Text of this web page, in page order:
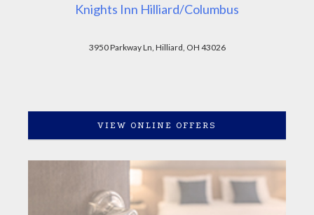
Knights Inn Hilliard/Columbus
3950 Parkway Ln, Hilliard, OH 43026
VIEW ONLINE OFFERS